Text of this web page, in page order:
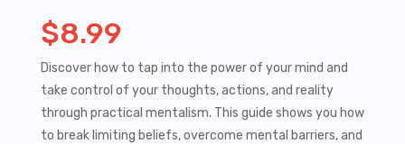
$8.99
Discover how to tap into the power of your mind and
take control of your thoughts, actions, and reality
through practical mentalism. This guide shows you how
to break limiting beliefs, overcome mental barriers, and